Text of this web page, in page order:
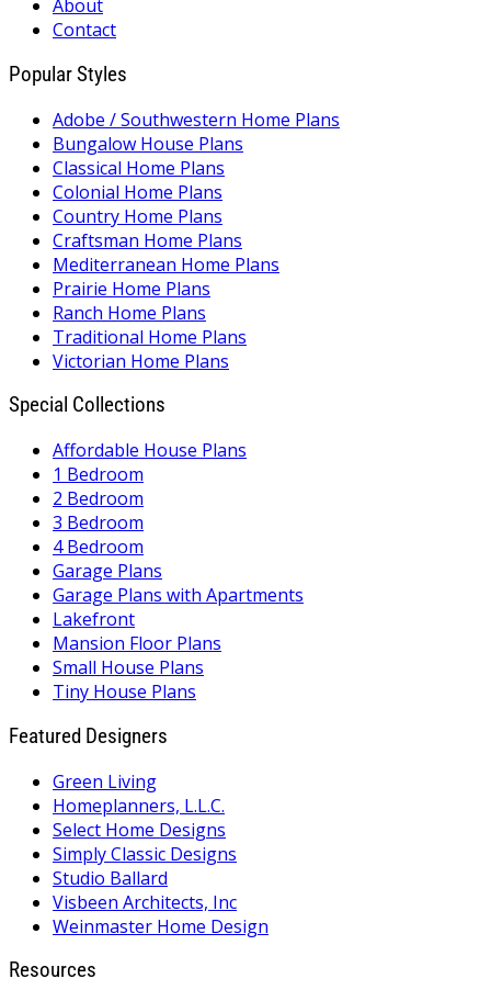
About
Contact
Popular Styles
Adobe / Southwestern Home Plans
Bungalow House Plans
Classical Home Plans
Colonial Home Plans
Country Home Plans
Craftsman Home Plans
Mediterranean Home Plans
Prairie Home Plans
Ranch Home Plans
Traditional Home Plans
Victorian Home Plans
Special Collections
Affordable House Plans
1 Bedroom
2 Bedroom
3 Bedroom
4 Bedroom
Garage Plans
Garage Plans with Apartments
Lakefront
Mansion Floor Plans
Small House Plans
Tiny House Plans
Featured Designers
Green Living
Homeplanners, L.L.C.
Select Home Designs
Simply Classic Designs
Studio Ballard
Visbeen Architects, Inc
Weinmaster Home Design
Resources